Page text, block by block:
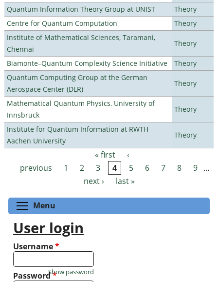
Quantum Information Theory Group at UNIST
Theory
Centre for Quantum Computation
Theory
Institute of Mathematical Sciences, Taramani,
Chennai
Theory
Biamonte–Quantum Complexity Science Initiative
Theory
Quantum Computing Group at the German
Aerospace Center (DLR)
Theory
Mathematical Quantum Physics, University of
Innsbruck
Theory
Institute for Quantum Information at RWTH
Aachen University
Theory
Pages « first
‹
previous
1 2 3 4 5 6 7 8 9 …
next ›
last »
Menu
User login
Username*
Password*
Show password